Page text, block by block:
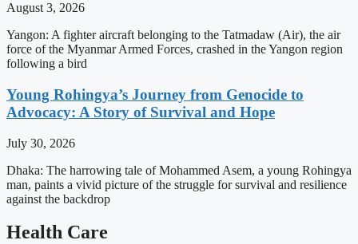
August 3, 2026
Yangon: A fighter aircraft belonging to the Tatmadaw (Air), the air
force of the Myanmar Armed Forces, crashed in the Yangon region
following a bird
Young Rohingya’s Journey from Genocide to
Advocacy: A Story of Survival and Hope
July 30, 2026
Dhaka: The harrowing tale of Mohammed Asem, a young Rohingya
man, paints a vivid picture of the struggle for survival and resilience
against the backdrop
Health Care